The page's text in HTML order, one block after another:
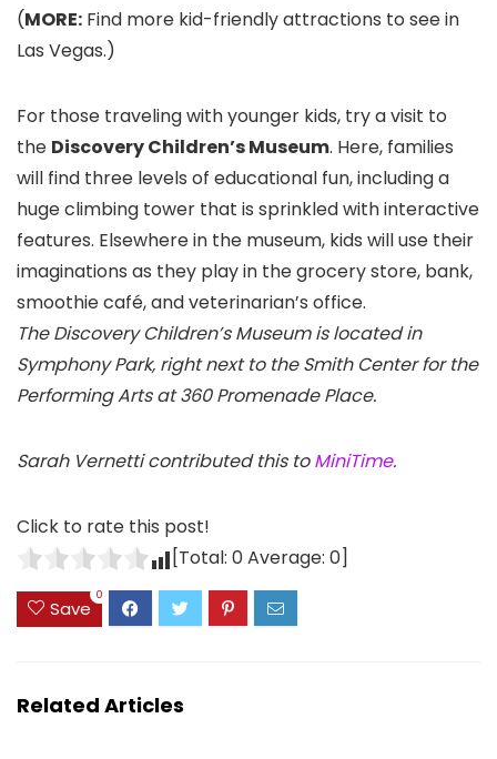
(MORE: Find more kid-friendly attractions to see in
Las Vegas.)
For those traveling with younger kids, try a visit to
the Discovery Children’s Museum. Here, families
will find three levels of educational fun, including a
huge climbing tower that is sprinkled with interactive
features. Elsewhere in the museum, kids will use their
imaginations as they play in the grocery store, bank,
smoothie café, and veterinarian’s office.
The Discovery Children’s Museum is located in
Symphony Park, right next to the Smith Center for the
Performing Arts at 360 Promenade Place.
Sarah Vernetti contributed this toMiniTime.
Click to rate this post!
[Total: 0Average: 0]
Save
0
Related Articles